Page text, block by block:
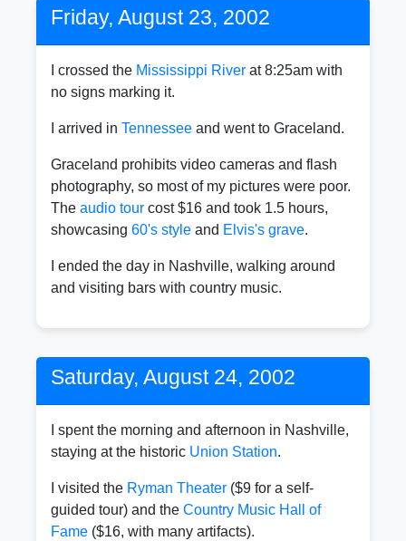
Friday, August 23, 2002
I crossed the Mississippi River at 8:25am with
no signs marking it.
I arrived in Tennessee and went to Graceland.
Graceland prohibits video cameras and flash
photography, so most of my pictures were poor.
The audio tour cost $16 and took 1.5 hours,
showcasing 60's style and Elvis's grave.
I ended the day in Nashville, walking around
and visiting bars with country music.
Saturday, August 24, 2002
I spent the morning and afternoon in Nashville,
staying at the historic Union Station.
I visited the Ryman Theater ($9 for a self-
guided tour) and the Country Music Hall of
Fame ($16, with many artifacts).